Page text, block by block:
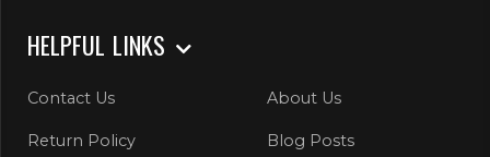
HELPFUL LINKS
Contact Us About Us
Return Policy Blog Posts